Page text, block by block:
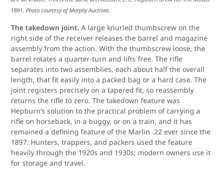
1891.Photo courtesy of Morphy Auctions.
The takedown joint. A large knurled thumbscrew on the
right side of the receiver releases the barrel and magazine
assembly from the action. With the thumbscrew loose, the
barrel rotates a quarter-turn and lifts free. The rifle
separates into two assemblies, each about half the overall
length, that fit easily into a packed bag or a hard case. The
joint registers precisely on a tapered fit, so reassembly
returns the rifle to zero. The takedown feature was
Hepburn’s solution to the practical problem of carrying a
rifle on horseback, in a buggy, or on a train, and it has
remained a defining feature of the Marlin .22 ever since the
1897. Hunters, trappers, and packers used the feature
heavily through the 1920s and 1930s; modern owners use it
for storage and travel.